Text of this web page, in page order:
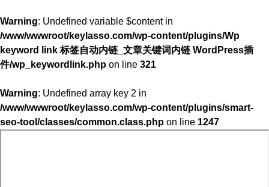
Warning: Undefined variable $content in
/www/wwwroot/keylasso.com/wp-content/plugins/Wp
keyword link 标签自动内链_文章关键词内链 WordPress插
件/wp_keywordlink.php on line 321
Warning: Undefined array key 2 in
/www/wwwroot/keylasso.com/wp-content/plugins/smart-
seo-tool/classes/common.class.php on line 1247